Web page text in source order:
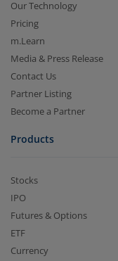
Our Technology
Pricing
m.Learn
Media & Press Release
Contact Us
Partner Listing
Become a Partner
Products
Stocks
IPO
Futures & Options
ETF
Currency